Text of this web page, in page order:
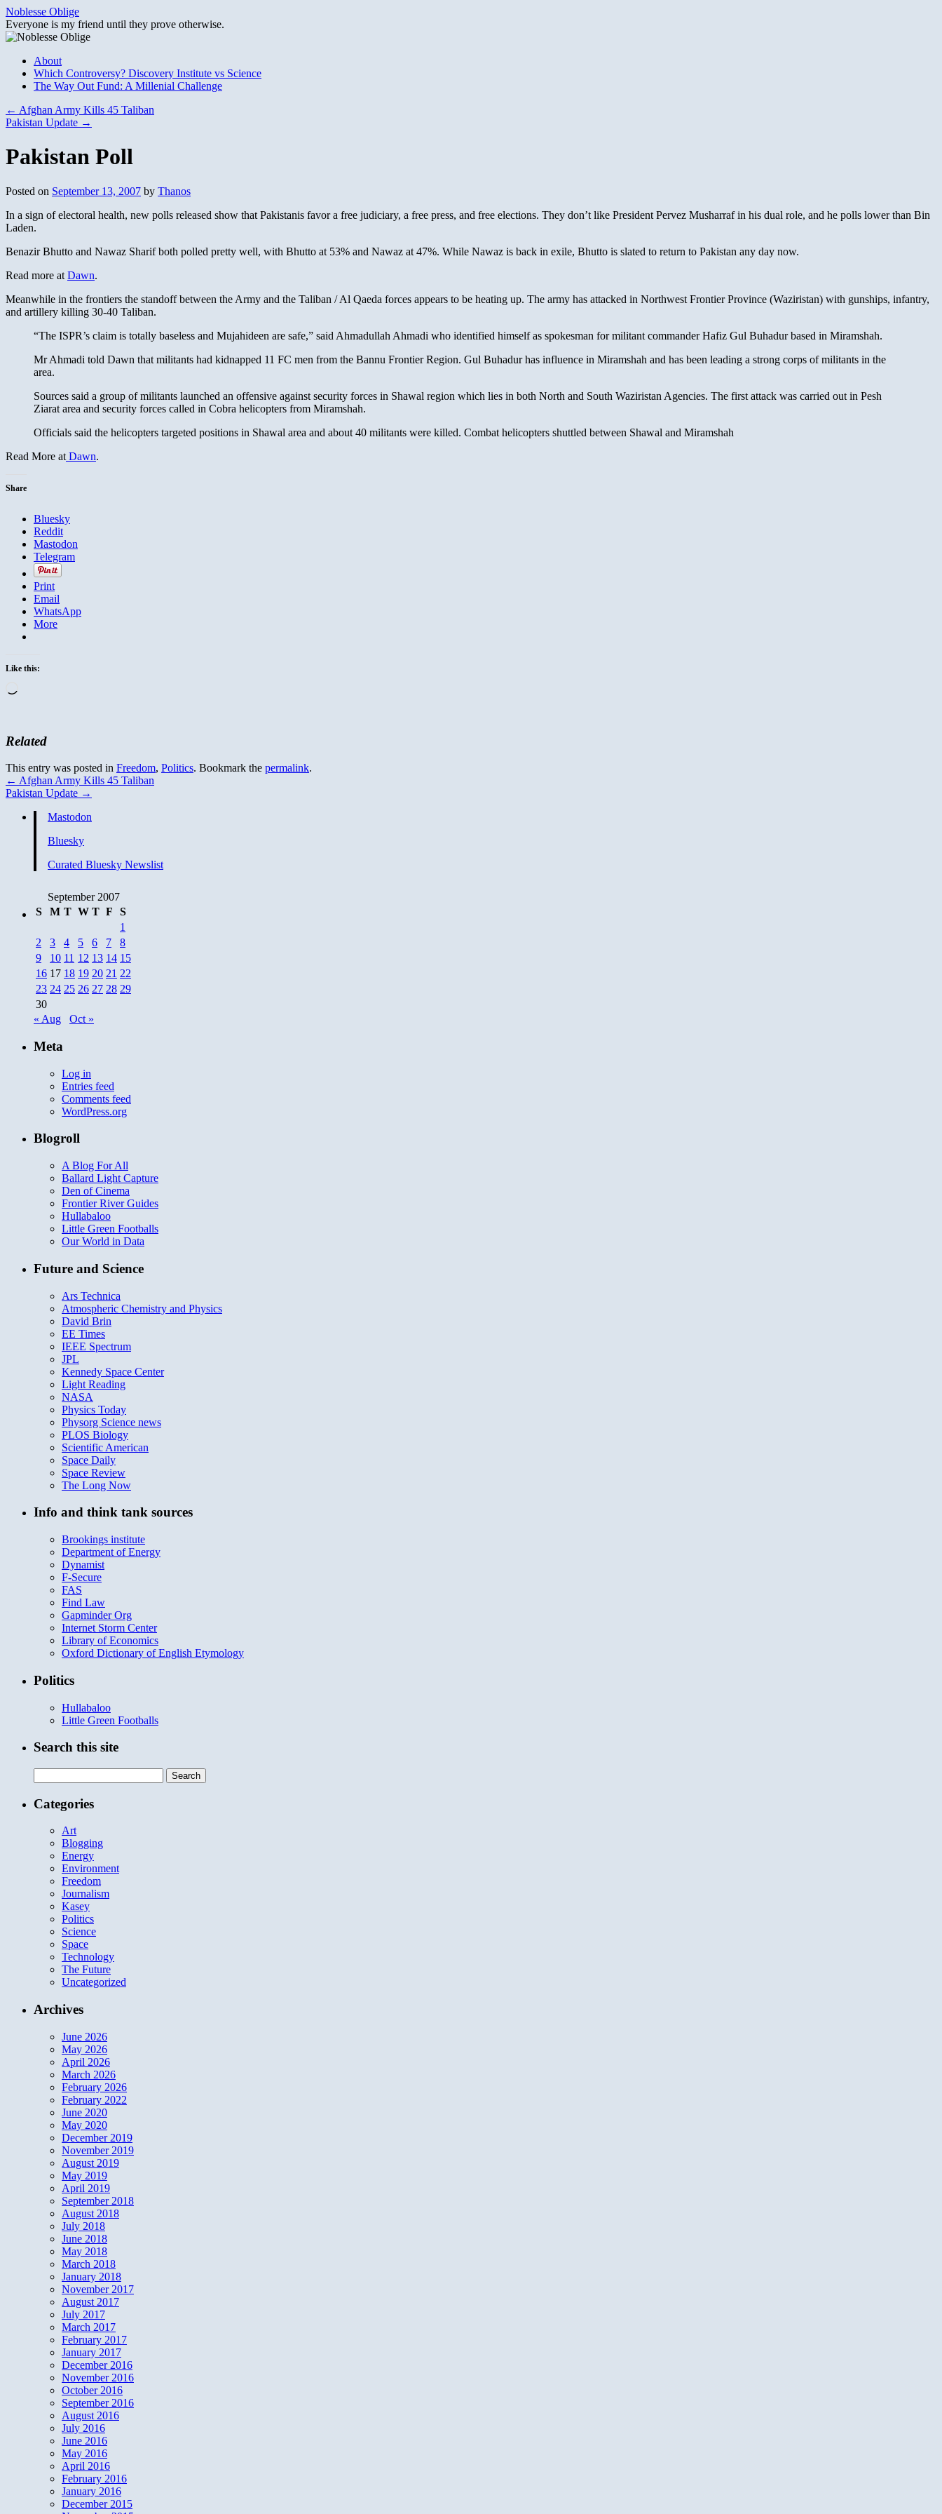
Skip
to
content
Noblesse Oblige
Everyone is my friend until they prove otherwise.
About
Which Controversy? Discovery Institute vs Science
The Way Out Fund: A Millenial Challenge
← Afghan Army Kills 45 Taliban
Pakistan Update →
Pakistan Poll
Posted on September 13, 2007 by Thanos
In a sign of electoral health, new polls released show that Pakistanis favor a free judiciary, a free press, and free elections. They don’t like President Pervez Musharraf in his dual role, and he polls lower than Bin
Laden.
Benazir Bhutto and Nawaz Sharif both polled pretty well, with Bhutto at 53% and Nawaz at 47%. While Nawaz is back in exile, Bhutto is slated to return to Pakistan any day now.
Read more at Dawn.
Meanwhile in the frontiers the standoff between the Army and the Taliban / Al Qaeda forces appears to be heating up. The army has attacked in Northwest Frontier Province (Waziristan) with gunships, infantry,
and artillery killing 30-40 Taliban.
“The ISPR’s claim is totally baseless and Mujahideen are safe,” said Ahmadullah Ahmadi who identified himself as spokesman for militant commander Hafiz Gul Buhadur based in Miramshah.
Mr Ahmadi told Dawn that militants had kidnapped 11 FC men from the Bannu Frontier Region. Gul Buhadur has influence in Miramshah and has been leading a strong corps of militants in the
area.
Sources said a group of militants launched an offensive against security forces in Shawal region which lies in both North and South Waziristan Agencies. The first attack was carried out in Pesh
Ziarat area and security forces called in Cobra helicopters from Miramshah.
Officials said the helicopters targeted positions in Shawal area and about 40 militants were killed. Combat helicopters shuttled between Shawal and Miramshah
Read More at Dawn.
Share
Bluesky
Reddit
Mastodon
Telegram
Print
Email
WhatsApp
More
Like this:
Related
This entry was posted in Freedom, Politics. Bookmark the permalink.
← Afghan Army Kills 45 Taliban
Pakistan Update →
Mastodon
Bluesky
Curated Bluesky Newslist
September 2007
S
M T W T F
S
1
2
3 4 5 6 7
8
9
10 11 12 13 14 15
16 17 18 19 20 21 22
23 24 25 26 27 28 29
30
« Aug
Oct »
Meta
Log in
Entries feed
Comments feed
WordPress.org
Blogroll
A Blog For All
Ballard Light Capture
Den of Cinema
Frontier River Guides
Hullabaloo
Little Green Footballs
Our World in Data
Future and Science
Ars Technica
Atmospheric Chemistry and Physics
David Brin
EE Times
IEEE Spectrum
JPL
Kennedy Space Center
Light Reading
NASA
Physics Today
Physorg Science news
PLOS Biology
Scientific American
Space Daily
Space Review
The Long Now
Info and think tank sources
Brookings institute
Department of Energy
Dynamist
F-Secure
FAS
Find Law
Gapminder Org
Internet Storm Center
Library of Economics
Oxford Dictionary of English Etymology
Politics
Hullabaloo
Little Green Footballs
Search this site
for:
Categories
Art
Blogging
Energy
Environment
Freedom
Journalism
Kasey
Politics
Science
Space
Technology
The Future
Uncategorized
Archives
June 2026
May 2026
April 2026
March 2026
February 2026
February 2022
June 2020
May 2020
December 2019
November 2019
August 2019
May 2019
April 2019
September 2018
August 2018
July 2018
June 2018
May 2018
March 2018
January 2018
November 2017
August 2017
July 2017
March 2017
February 2017
January 2017
December 2016
November 2016
October 2016
September 2016
August 2016
July 2016
June 2016
May 2016
April 2016
February 2016
January 2016
December 2015